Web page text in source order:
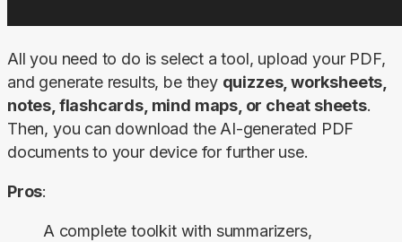
All you need to do is select a tool, upload your PDF,
and generate results, be they quizzes, worksheets,
notes, flashcards, mind maps, or cheat sheets.
Then, you can download the AI-generated PDF
documents to your device for further use.
Pros:
A complete toolkit with summarizers,